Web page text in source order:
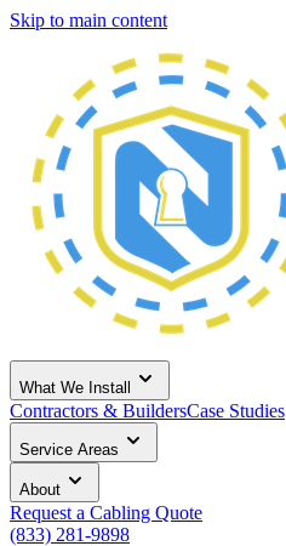
Skip to main content
What We Install
Contractors & BuildersCase Studies
Service Areas
About
Request a Cabling Quote
(833) 281-9898